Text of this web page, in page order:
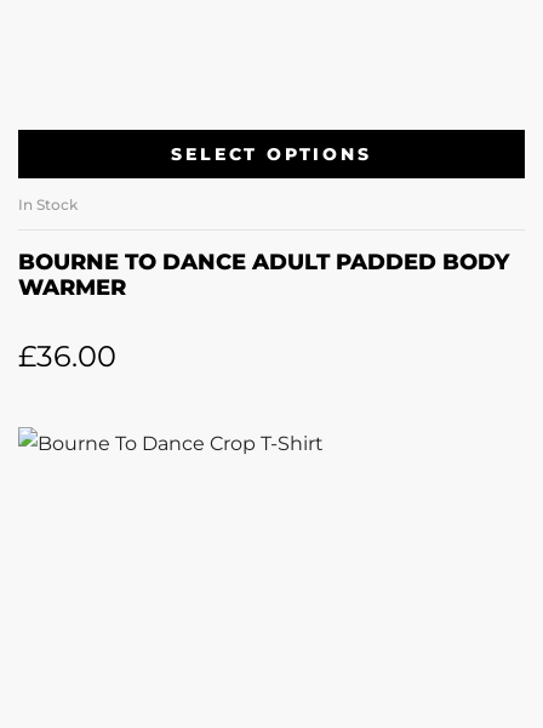
SELECT OPTIONS
In Stock
BOURNE TO DANCE ADULT PADDED BODY
WARMER
£36.00